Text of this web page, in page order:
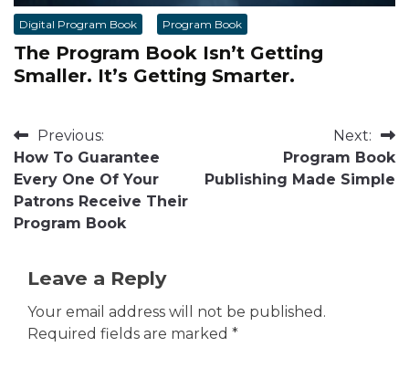
Digital Program Book Program Book
The Program Book Isn’t Getting
Smaller. It’s Getting Smarter.
Post
navigation
Previous:
How To Guarantee
Every One Of Your
Patrons Receive Their
Program Book
Next:
Program Book
Publishing Made Simple
Leave a Reply
Your email address will not be published.
Required fields are marked *